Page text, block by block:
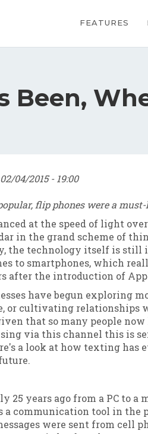
Main
FEATURES
Been,
04/2015 - 19:00
flip phones were a
at the speed of light
in the grand scheme of
the technology itself is
to smartphones, which
after the introduction of
have begun exploring
or cultivating relationships
that so many people
via this channel this is
a look at how texting has
25 years ago from a PC to a
a communication tool in the
were sent from cell